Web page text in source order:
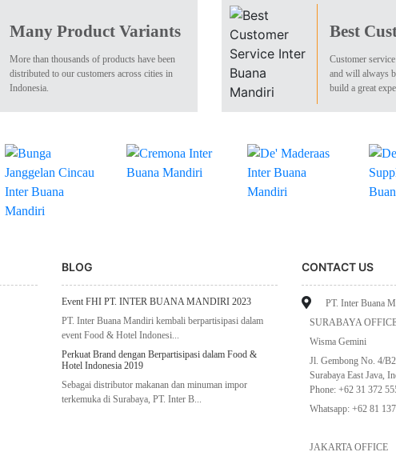
Many Product Variants
More than thousands of products have been
distributed to our customers across cities in
Indonesia.
Best
Customer
and will always
build a great
BLOG
Event FHI PT. INTER BUANA MANDIRI 2023
PT. Inter Buana Mandiri kembali berpartisipasi dalam
event Food & Hotel Indonesi...
Perkuat Brand dengan Berpartisipasi dalam Food &
Hotel Indonesia 2019
Sebagai distributor makanan dan minuman impor
terkemuka di Surabaya, PT. Inter B...
CONTACT US
PT. Inter Buana
SURABAYA
Wisma Gemini
Jl. Gembong No. 4/
Surabaya East Java,
Phone: +62 31 372
Whatsapp: +62 81
JAKARTA OFFICE